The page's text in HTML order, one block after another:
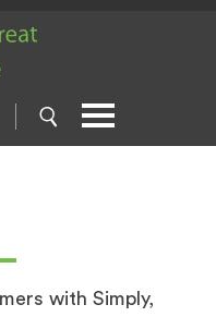
with Simply,